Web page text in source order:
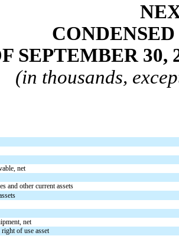
SEPTEMBER 30,
(in thousands,
net
and other current assets
net
of use asset